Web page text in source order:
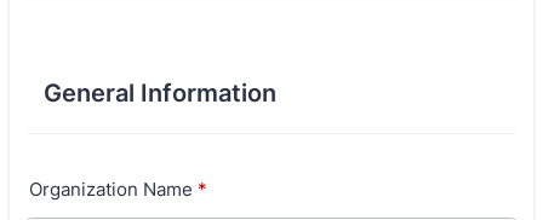
General Information
Organization Name *